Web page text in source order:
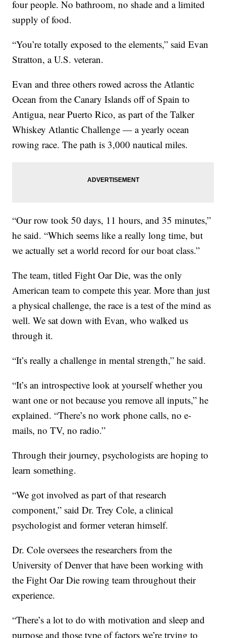
four people. No bathroom, no shade and a limited
supply of food.
“You’re totally exposed to the elements,” said Evan
Stratton, a U.S. veteran.
Evan and three others rowed across the Atlantic
Ocean from the Canary Islands off of Spain to
Antigua, near Puerto Rico, as part of the Talker
Whiskey Atlantic Challenge — a yearly ocean
rowing race. The path is 3,000 nautical miles.
“Our row took 50 days, 11 hours, and 35 minutes,”
he said. “Which seems like a really long time, but
we actually set a world record for our boat class.”
The team, titled Fight Oar Die, was the only
American team to compete this year. More than just
a physical challenge, the race is a test of the mind as
well. We sat down with Evan, who walked us
through it.
“It’s really a challenge in mental strength,” he said.
“It’s an introspective look at yourself whether you
want one or not because you remove all inputs,” he
explained. “There’s no work phone calls, no e-
mails, no TV, no radio.”
Through their journey, psychologists are hoping to
learn something.
“We got involved as part of that research
component,” said Dr. Trey Cole, a clinical
psychologist and former veteran himself.
Dr. Cole oversees the researchers from the
University of Denver that have been working with
the Fight Oar Die rowing team throughout their
experience.
“There’s a lot to do with motivation and sleep and
purpose and those type of factors we’re trying to